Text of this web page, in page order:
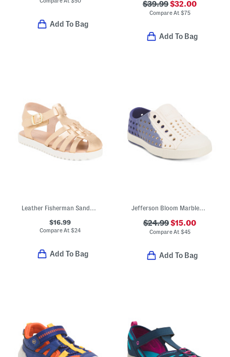
Add To Bag
$39.99$32.00
Compare At $75
Add To Bag
Leather Fisherman Sandals (Toddler)
$16.99
Compare At$24
Add To Bag
Jefferson Bloom Marbled Slip On Shoes (Toddler)
$24.99$15.00
Compare At $45
Add To Bag